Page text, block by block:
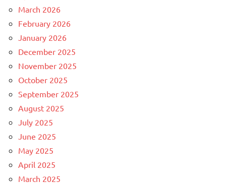
March 2026
February 2026
January 2026
December 2025
November 2025
October 2025
September 2025
August 2025
July 2025
June 2025
May 2025
April 2025
March 2025